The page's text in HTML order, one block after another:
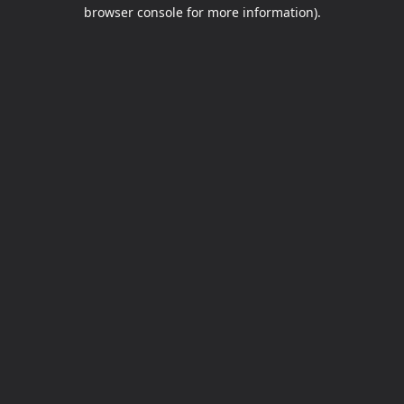
browser console for more information).